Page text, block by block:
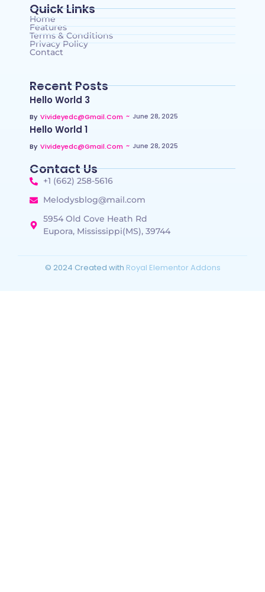
Quick Links
Home
Features
Terms & Conditions
Privacy Policy
Contact
Recent Posts
Hello World 3
By Vivideyedc@gmail.com ~ June 28, 2025
Hello World 1
By Vivideyedc@gmail.com ~ June 28, 2025
Contact Us
+1 (662) 258-5616
Melodysblog@mail.com
5954 Old Cove Heath Rd
Eupora, Mississippi(MS), 39744
© 2024 Created with Royal Elementor Addons